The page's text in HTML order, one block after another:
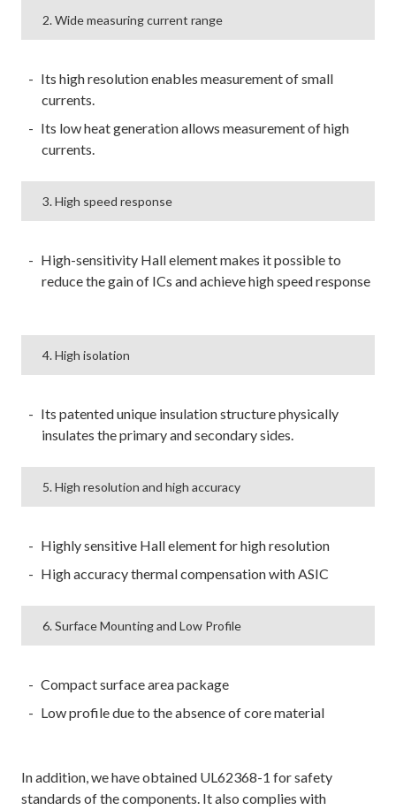
2. Wide measuring current range
Its high resolution enables measurement of small
currents.
Its low heat generation allows measurement of high
currents.
3. High speed response
High-sensitivity Hall element makes it possible to
reduce the gain of ICs and achieve high speed response
4. High isolation
Its patented unique insulation structure physically
insulates the primary and secondary sides.
5. High resolution and high accuracy
Highly sensitive Hall element for high resolution
High accuracy thermal compensation with ASIC
6. Surface Mounting and Low Profile
Compact surface area package
Low profile due to the absence of core material
In addition, we have obtained UL62368-1 for safety
standards of the components. It also complies with